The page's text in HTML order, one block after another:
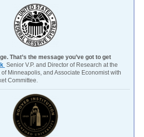
That’s the message you’ve got to get
Senior V.P. and Director of Research at the
Minneapolis, and Associate Economist with
Committee.